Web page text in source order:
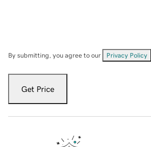
By submitting, you agree to our Privacy Policy
Get Price